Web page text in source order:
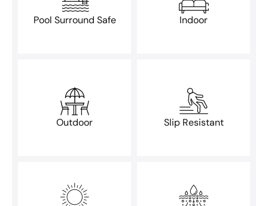
Pool Surround Safe Indoor
Outdoor Slip Resistant